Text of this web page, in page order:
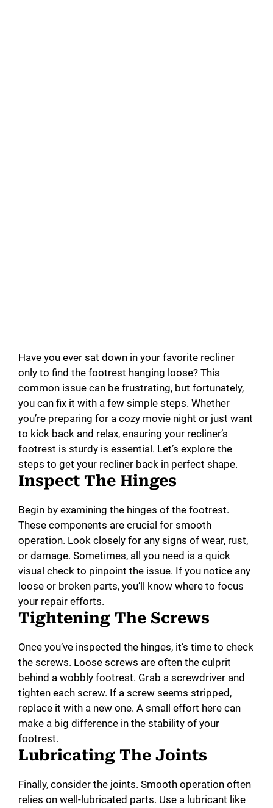
Have you ever sat down in your favorite recliner
only to find the footrest hanging loose? This
common issue can be frustrating, but fortunately,
you can fix it with a few simple steps. Whether
you’re preparing for a cozy movie night or just want
to kick back and relax, ensuring your recliner’s
footrest is sturdy is essential. Let’s explore the
steps to get your recliner back in perfect shape.
Inspect The Hinges
Begin by examining the hinges of the footrest.
These components are crucial for smooth
operation. Look closely for any signs of wear, rust,
or damage. Sometimes, all you need is a quick
visual check to pinpoint the issue. If you notice any
loose or broken parts, you’ll know where to focus
your repair efforts.
Tightening The Screws
Once you’ve inspected the hinges, it’s time to check
the screws. Loose screws are often the culprit
behind a wobbly footrest. Grab a screwdriver and
tighten each screw. If a screw seems stripped,
replace it with a new one. A small effort here can
make a big difference in the stability of your
footrest.
Lubricating The Joints
Finally, consider the joints. Smooth operation often
relies on well-lubricated parts. Use a lubricant like